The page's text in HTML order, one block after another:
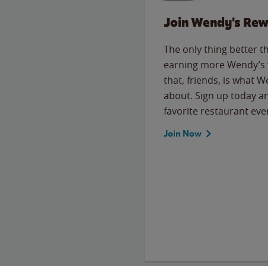
Join Wendy's
The only thing better
earning more
that, friends, is what
about. Sign up today
favorite restaurant
Join Now